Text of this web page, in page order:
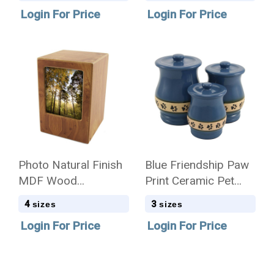
Login For Price Login For Price
Photo Natural Finish
MDF Wood
Cremation Urn - Case
4 sizes
Login For Price
Blue Friendship Paw
Print Ceramic Pet
Cremation Urn - Case
3 sizes
Login For Price